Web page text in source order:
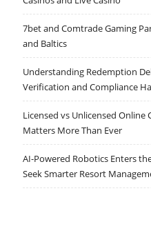
7bet and Comtrade Gaming
and Baltics
Understanding Redemption
Verification and Compliance
Licensed vs Unlicensed Online
Matters More Than Ever
AI-Powered Robotics Enters
Seek Smarter Resort